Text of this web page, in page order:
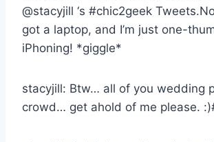
@stacyjill ‘s #chic2geek
got a laptop, and I’m just one-
iPhoning! *giggle*
stacyjill: Btw… all of you wedding
crowd… get ahold of me please.